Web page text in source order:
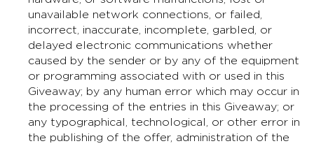
unavailable network connections, or failed,
incorrect, inaccurate, incomplete, garbled, or
delayed electronic communications whether
caused by the sender or by any of the equipment
or programming associated with or used in this
Giveaway; by any human error which may occur in
the processing of the entries in this Giveaway; or
any typographical, technological, or other error in
the publishing of the offer, administration of the